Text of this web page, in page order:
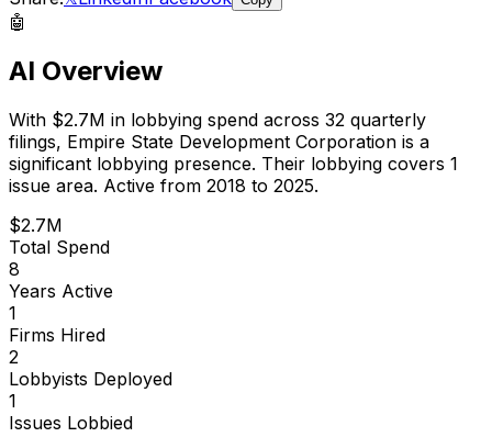
🤖
AI Overview
With $2.7M in lobbying spend across 32 quarterly
filings, Empire State Development Corporation is a
significant lobbying presence. Their lobbying covers 1
issue area. Active from 2018 to 2025.
$2.7M
Total Spend
8
Years Active
1
Firms Hired
2
Lobbyists Deployed
1
Issues Lobbied